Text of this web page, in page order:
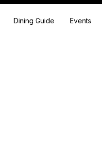
Dining Guide Events